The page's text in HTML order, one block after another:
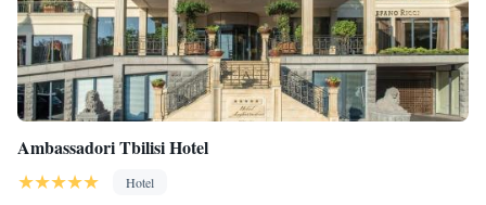
Ambassadori Tbilisi Hotel
Hotel